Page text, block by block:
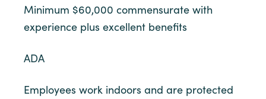
Minimum $60,000 commensurate with
experience plus excellent benefits
ADA
Employees work indoors and are protected